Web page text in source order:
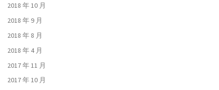
2018 年 10 月
2018 年 9 月
2018 年 8 月
2018 年 4 月
2017 年 11 月
2017 年 10 月